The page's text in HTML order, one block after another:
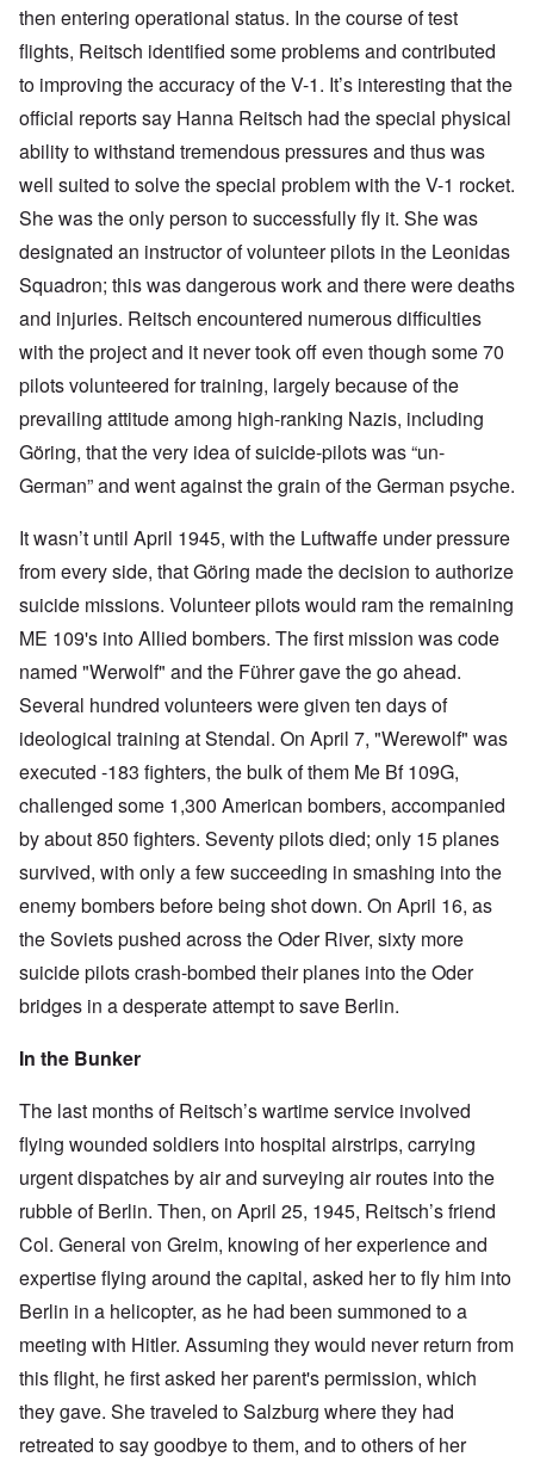
then entering operational status. In the course of test
flights, Reitsch identified some problems and contributed
to improving the accuracy of the V-1. It’s interesting that the
official reports say Hanna Reitsch had the special physical
ability to withstand tremendous pressures and thus was
well suited to solve the special problem with the V-1 rocket.
She was the only person to successfully fly it. She was
designated an instructor of volunteer pilots in the Leonidas
Squadron; this was dangerous work and there were deaths
and injuries. Reitsch encountered numerous difficulties
with the project and it never took off even though some 70
pilots volunteered for training, largely because of the
prevailing attitude among high-ranking Nazis, including
Göring, that the very idea of suicide-pilots was “un-
German” and went against the grain of the German psyche.
It wasn’t until April 1945, with the Luftwaffe under pressure
from every side, that Göring made the decision to authorize
suicide missions. Volunteer pilots would ram the remaining
ME 109's into Allied bombers. The first mission was code
named "Werwolf" and the Führer gave the go ahead.
Several hundred volunteers were given ten days of
ideological training at Stendal. On April 7, "Werewolf" was
executed -183 fighters, the bulk of them Me Bf 109G,
challenged some 1,300 American bombers, accompanied
by about 850 fighters. Seventy pilots died; only 15 planes
survived, with only a few succeeding in smashing into the
enemy bombers before being shot down. On April 16, as
the Soviets pushed across the Oder River, sixty more
suicide pilots crash-bombed their planes into the Oder
bridges in a desperate attempt to save Berlin.
In the Bunker
The last months of Reitsch’s wartime service involved
flying wounded soldiers into hospital airstrips, carrying
urgent dispatches by air and surveying air routes into the
rubble of Berlin. Then, on April 25, 1945, Reitsch’s friend
Col. General von Greim, knowing of her experience and
expertise flying around the capital, asked her to fly him into
Berlin in a helicopter, as he had been summoned to a
meeting with Hitler. Assuming they would never return from
this flight, he first asked her parent's permission, which
they gave. She traveled to Salzburg where they had
retreated to say goodbye to them, and to others of her